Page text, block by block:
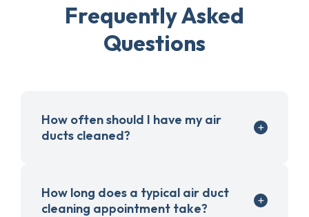
Frequently Asked
Questions
How often should I have my air
ducts cleaned?
How long does a typical air duct
cleaning appointment take?